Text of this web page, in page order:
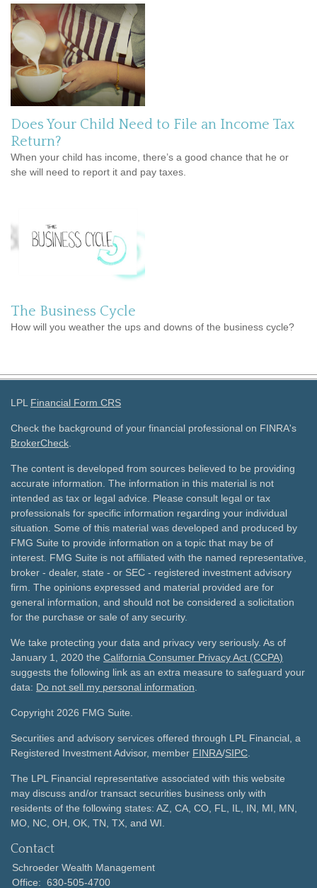
Does Your Child Need to File an Income Tax
Return?
When your child has income, there’s a good chance that he or
she will need to report it and pay taxes.
The Business Cycle
How will you weather the ups and downs of the business cycle?
LPL Financial Form CRS
Check the background of your financial professional on FINRA's
BrokerCheck
The content is developed from sources believed to be providing
accurate information. The information in this material is not
intended as tax or legal advice. Please consult legal or tax
professionals for specific information regarding your individual
situation. Some of this material was developed and produced by
FMG Suite to provide information on a topic that may be of
interest. FMG Suite is not affiliated with the named representative,
broker - dealer, state - or SEC - registered investment advisory
firm. The opinions expressed and material provided are for
general information, and should not be considered a solicitation
for the purchase or sale of any security.
We take protecting your data and privacy very seriously. As of
January 1, 2020 the California Consumer Privacy Act (CCPA)
suggests the following link as an extra measure to safeguard your
data: Do not sell my personal information
Copyright 2026 FMG Suite.
Securities and advisory services offered through LPL Financial, a
Registered Investment Advisor, member FINRA/SIPC
The LPL Financial representative associated with this website
may discuss and/or transact securities business only with
residents of the following states: AZ, CA, CO, FL, IL, IN, MI, MN,
MO, NC, OH, OK, TN, TX, and WI.
Contact
Schroeder Wealth Management
Office: 630-505-4700